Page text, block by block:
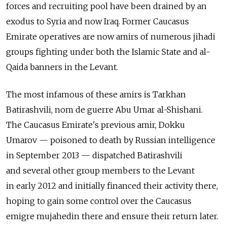
forces and recruiting pool have been drained by an
exodus to Syria and now Iraq. Former Caucasus
Emirate operatives are now amirs of numerous jihadi
groups fighting under both the Islamic State and al-
Qaida banners in the Levant.
The most infamous of these amirs is Tarkhan
Batirashvili, nom de guerre Abu Umar al-Shishani.
The Caucasus Emirate's previous amir, Dokku
Umarov — poisoned to death by Russian intelligence
in September 2013 — dispatched Batirashvili
and several other group members to the Levant
in early 2012 and initially financed their activity there,
hoping to gain some control over the Caucasus
emigre mujahedin there and ensure their return later.